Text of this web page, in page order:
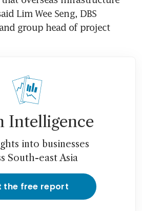
Lim Wee Seng, DBS
group head of project
Intelligence
into businesses
South-east Asia
the free report